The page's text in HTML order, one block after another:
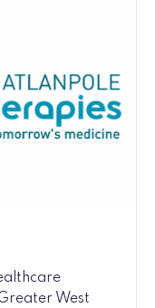
West